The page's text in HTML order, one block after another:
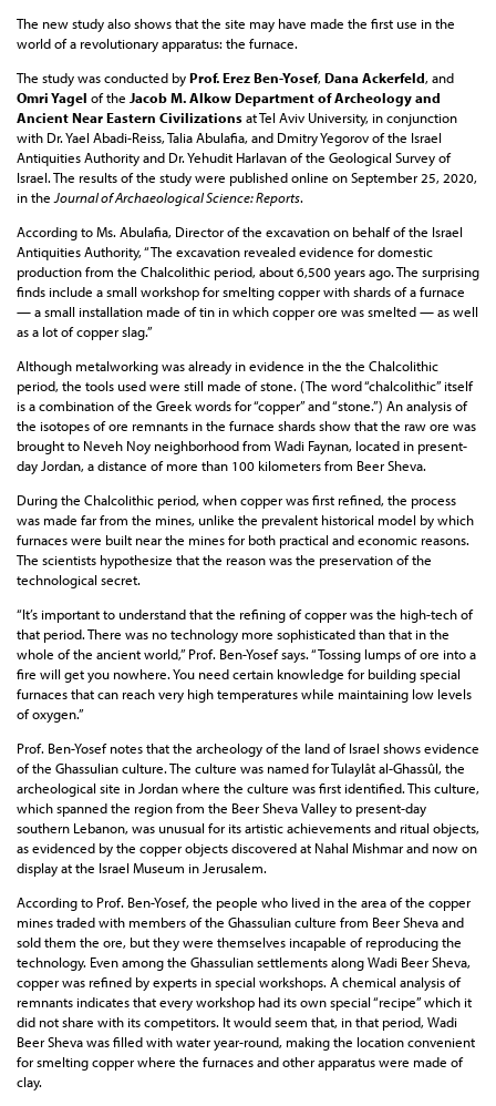
The new study also shows that the site may have made the first use in the
world of a revolutionary apparatus: the furnace.
The study was conducted byProf. Erez Ben-Yosef,Dana Ackerfeld, and
Omri Yagel of the Jacob M. Alkow Department of Archeology and
Ancient Near Eastern Civilizationsat Tel Aviv University, in conjunction
with Dr. Yael Abadi-Reiss, Talia Abulafia, and Dmitry Yegorov of the Israel
Antiquities Authority and Dr. Yehudit Harlavan of the Geological Survey of
Israel. The results of the study were published online on September 25, 2020,
in theJournal of Archaeological Science: Reports.
According to Ms. Abulafia, Director of the excavation on behalf of the Israel
Antiquities Authority, “The excavation revealed evidence for domestic
production from the Chalcolithic period, about 6,500 years ago. The surprising
finds include a small workshop for smelting copper with shards of a furnace
— a small installation made of tin in which copper ore was smelted — as well
as a lot of copper slag.”
Although metalworking was already in evidence in the the Chalcolithic
period, the tools used were still made of stone. (The word “chalcolithic” itself
is a combination of the Greek words for “copper” and “stone.”) An analysis of
the isotopes of ore remnants in the furnace shards show that the raw ore was
brought to Neveh Noy neighborhood from Wadi Faynan, located in present-
day Jordan, a distance of more than 100 kilometers from Beer Sheva.
During the Chalcolithic period, when copper was first refined, the process
was made far from the mines, unlike the prevalent historical model by which
furnaces were built near the mines for both practical and economic reasons.
The scientists hypothesize that the reason was the preservation of the
technological secret.
“It’s important to understand that the refining of copper was the high-tech of
that period. There was no technology more sophisticated than that in the
whole of the ancient world,” Prof. Ben-Yosef says. “Tossing lumps of ore into a
fire will get you nowhere. You need certain knowledge for building special
furnaces that can reach very high temperatures while maintaining low levels
of oxygen.”
Prof. Ben-Yosef notes that the archeology of the land of Israel shows evidence
of the Ghassulian culture. The culture was named for Tulaylât al-Ghassûl, the
archeological site in Jordan where the culture was first identified. This culture,
which spanned the region from the Beer Sheva Valley to present-day
southern Lebanon, was unusual for its artistic achievements and ritual objects,
as evidenced by the copper objects discovered at Nahal Mishmar and now on
display at the Israel Museum in Jerusalem.
According to Prof. Ben-Yosef, the people who lived in the area of the copper
mines traded with members of the Ghassulian culture from Beer Sheva and
sold them the ore, but they were themselves incapable of reproducing the
technology. Even among the Ghassulian settlements along Wadi Beer Sheva,
copper was refined by experts in special workshops. A chemical analysis of
remnants indicates that every workshop had its own special “recipe” which it
did not share with its competitors. It would seem that, in that period, Wadi
Beer Sheva was filled with water year-round, making the location convenient
for smelting copper where the furnaces and other apparatus were made of
clay.